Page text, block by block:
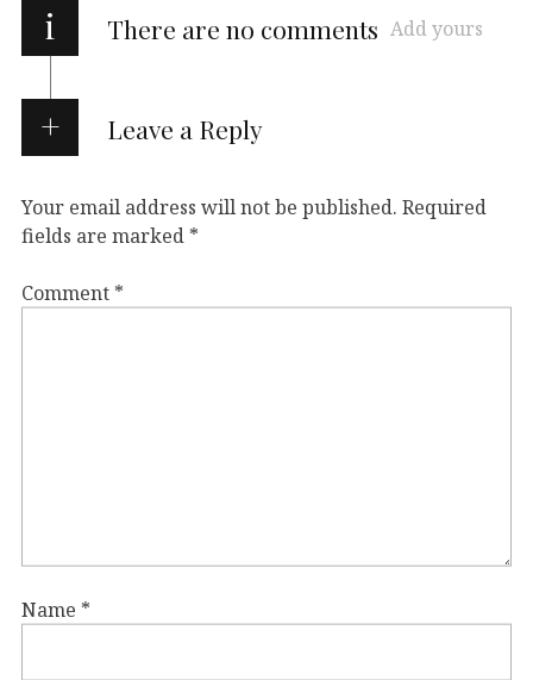
i There are no comments Add yours
Leave a Reply
Your email address will not be published. Required
fields are marked *
Comment *
Name *